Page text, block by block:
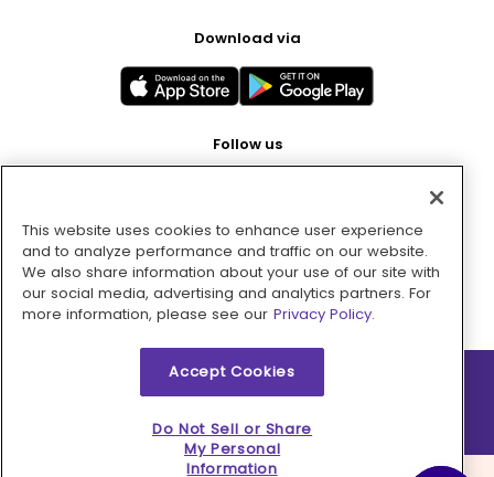
Download via
Follow us
Pay with
2026 © MMM Consumer Brands Inc. All rights reserved.
This website uses cookies to enhance user experience
and to analyze performance and traffic on our website.
We also share information about your use of our site with
our social media, advertising and analytics partners. For
more information, please see our Privacy Policy.
Accept Cookies
Do Not Sell or Share
My Personal
Information